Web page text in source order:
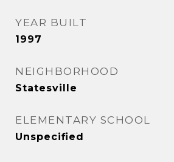
YEAR BUILT
1997
NEIGHBORHOOD
Statesville
ELEMENTARY SCHOOL
Unspecified